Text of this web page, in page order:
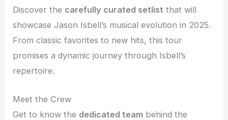
Discover the carefully curated setlist that will
showcase Jason Isbell’s musical evolution in 2025.
From classic favorites to new hits, this tour
promises a dynamic journey through Isbell’s
repertoire.
Meet the Crew
Get to know the dedicated team behind the